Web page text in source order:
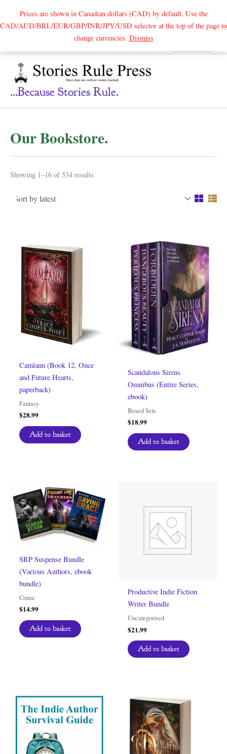
Prices are shown in Canadian dollars (CAD) by default. Use the
CAD/AUD/BRL/EUR/GBP/INR/JPY/USD selector at the top of the page to
change currencies. DismissSearch
...because Stories Rule.
Our Bookstore.
Showing 1–16 of 534 results
Camlann (Book 12, Once
and Future Hearts,
paperback)
Fantasy
$28.99
Add to basket
Scandalous Sirens
Omnibus (Entire Series,
ebook)
Boxed Sets
$18.99
Add to basket
SRP Suspense Bundle
(Various Authors, ebook
bundle)
Crime
$14.99
Add to basket
Productive Indie Fiction
Writer Bundle
Uncategorised
$21.99
Add to basket